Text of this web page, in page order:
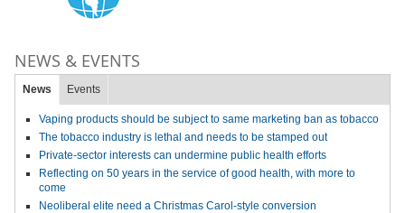
NEWS & EVENTS
News Events
Vaping products should be subject to same marketing ban as tobacco
The tobacco industry is lethal and needs to be stamped out
Private-sector interests can undermine public health efforts
Reflecting on 50 years in the service of good health, with more to
come
Neoliberal elite need a Christmas Carol-style conversion